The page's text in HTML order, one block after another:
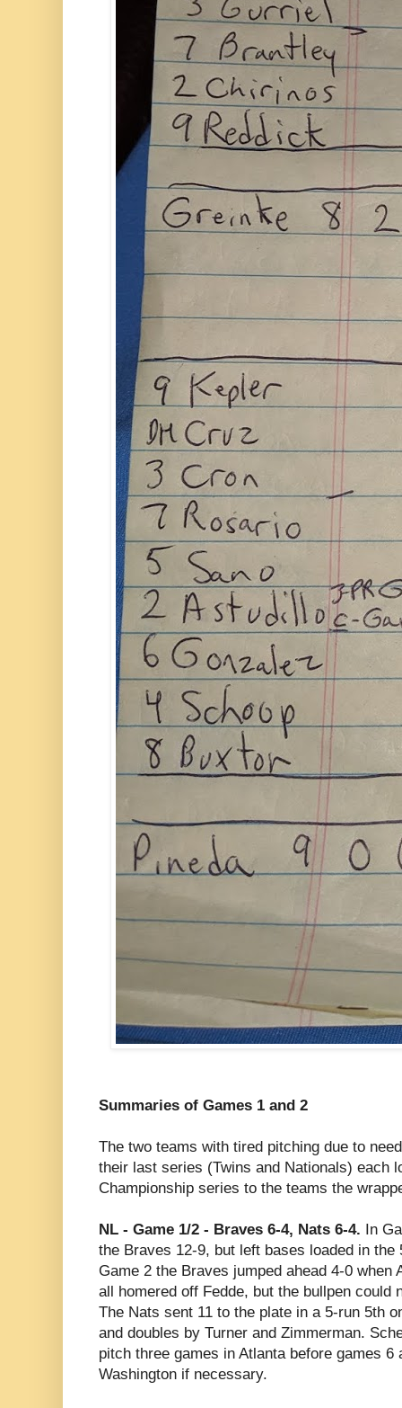
Summaries of Games 1 and 2
The two teams with tired pitching due to
their last series (Twins and Nationals) each
Championship series to the teams the
NL - Game 1/2 - Braves 6-4, Nats 6-4. In
the Braves 12-9, but left bases loaded in
Game 2 the Braves jumped ahead 4-0 when
all homered off Fedde, but the bullpen could
The Nats sent 11 to the plate in a 5-run 5th
and doubles by Turner and Zimmerman.
pitch three games in Atlanta before games 6
Washington if necessary.